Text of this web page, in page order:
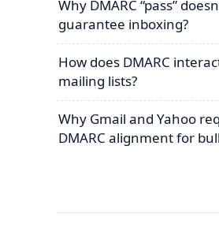
Why DMARC “pass”
guarantee inboxing?
How does DMARC
mailing lists?
Why Gmail and Yahoo
DMARC alignment for